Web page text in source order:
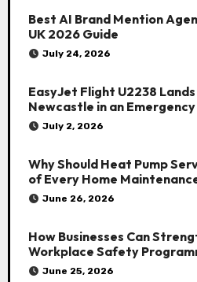
Best AI Brand Mention
UK 2026 Guide
July 24, 2026
EasyJet Flight U2238 Lands
Newcastle in an Emergency
July 2, 2026
Why Should Heat Pump
of Every Home
June 26, 2026
How Businesses Can
Workplace Safety
June 25, 2026